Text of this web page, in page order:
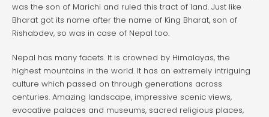
was the son of Marichi and ruled this tract of land. Just like
Bharat got its name after the name of King Bharat, son of
Rishabdev, so was in case of Nepal too.
Nepal has many facets. It is crowned by Himalayas, the
highest mountains in the world. It has an extremely intriguing
culture which passed on through generations across
centuries. Amazing landscape, impressive scenic views,
evocative palaces and museums, sacred religious places,